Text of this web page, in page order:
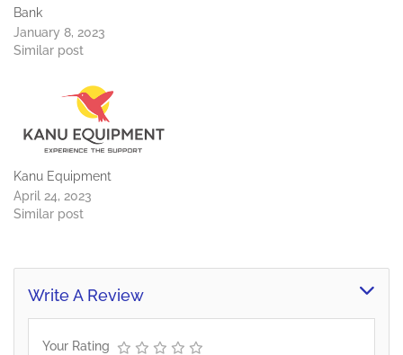
Bank
January 8, 2023
Similar post
Kanu Equipment
April 24, 2023
Similar post
Write A Review
Your Rating